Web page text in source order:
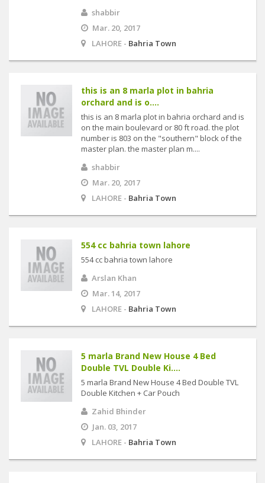
shabbir
Mar. 20, 2017
LAHORE - Bahria Town
this is an 8 marla plot in bahria
orchard and is o....
this is an 8 marla plot in bahria orchard and is
on the main boulevard or 80 ft road. the plot
number is 803 on the "southern" block of the
master plan. the master plan m....
shabbir
Mar. 20, 2017
LAHORE - Bahria Town
554 cc bahria town lahore
554 cc bahria town lahore
Arslan Khan
Mar. 14, 2017
LAHORE - Bahria Town
5 marla Brand New House 4 Bed
Double TVL Double Ki....
5 marla Brand New House 4 Bed Double TVL
Double Kitchen + Car Pouch
Zahid Bhinder
Jan. 03, 2017
LAHORE - Bahria Town